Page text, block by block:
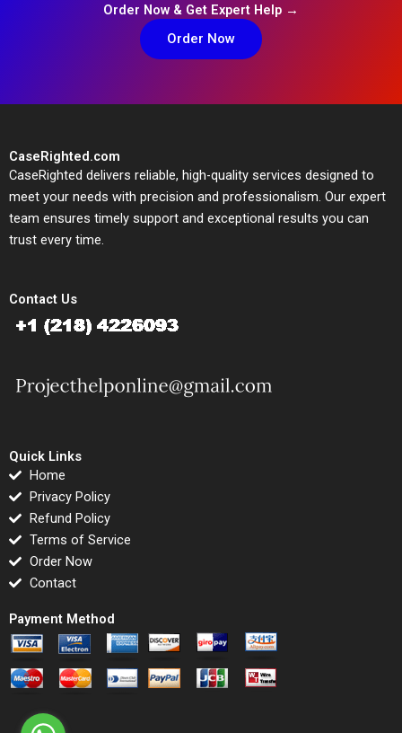
Order Now & Get Expert Help →
Order Now
CaseRighted.com
CaseRighted delivers reliable, high-quality services designed to
meet your needs with precision and professionalism. Our expert
team ensures timely support and exceptional results you can
trust every time.
Contact Us
Quick Links
Home
Privacy Policy
Refund Policy
Terms of Service
Order Now
Contact
Payment Method